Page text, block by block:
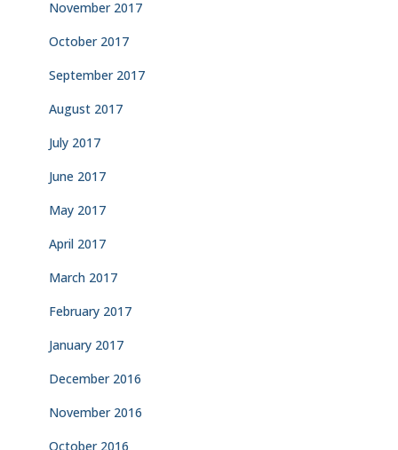
November 2017
October 2017
September 2017
August 2017
July 2017
June 2017
May 2017
April 2017
March 2017
February 2017
January 2017
December 2016
November 2016
October 2016